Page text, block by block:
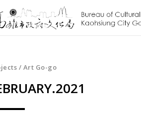
/ Art Go-go